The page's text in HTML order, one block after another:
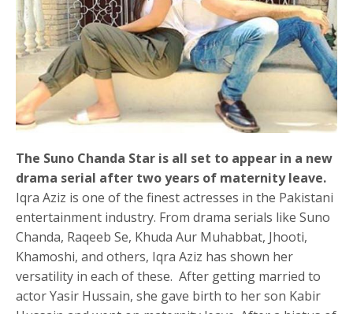
The Suno Chanda Star is all set to appear in a new
drama serial after two years of maternity leave.
Iqra Aziz is one of the finest actresses in the Pakistani
entertainment industry. From drama serials like Suno
Chanda, Raqeeb Se, Khuda Aur Muhabbat, Jhooti,
Khamoshi, and others, Iqra Aziz has shown her
versatility in each of these. After getting married to
actor Yasir Hussain, she gave birth to her son Kabir